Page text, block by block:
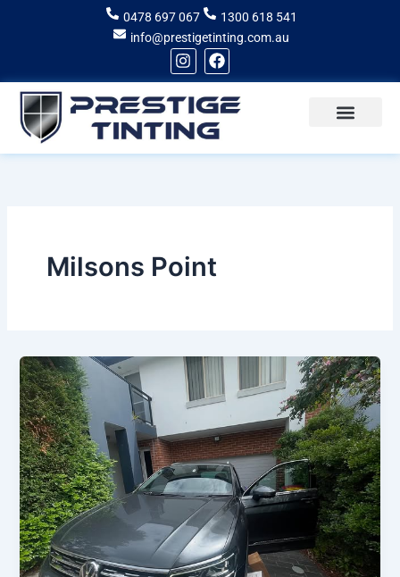
0478 697 067
1300 618 541
info@prestigetinting.com.au
I
n
s
t
a
g
r
F
a
c
e
b
o
o
Milsons Point